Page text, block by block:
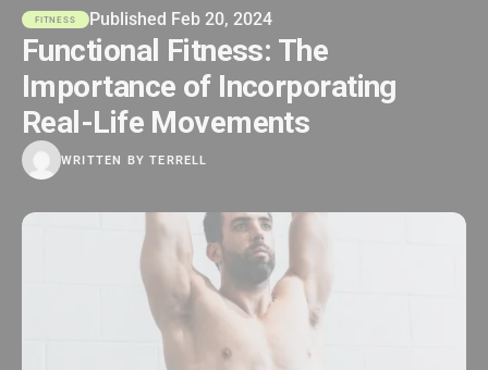
FITNESS Published Feb 20, 2024
Functional Fitness: The
Importance of Incorporating
Real-Life Movements
WRITTEN BYTERRELL